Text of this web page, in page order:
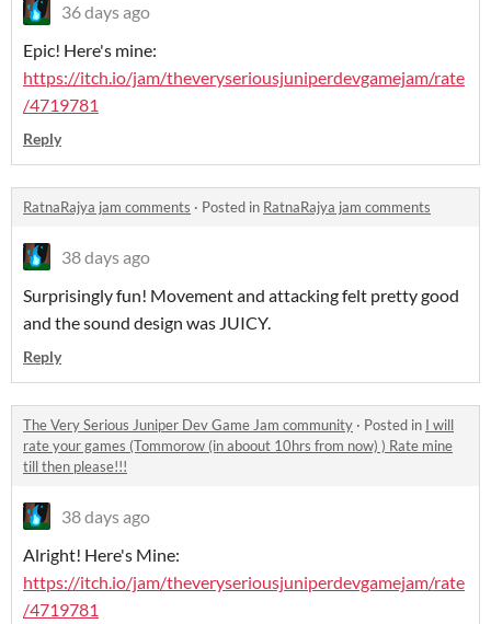
36 days ago
Epic! Here's mine:
https://itch.io/jam/theveryseriousjuniperdevgamejam/rate
/4719781
Reply
RatnaRajya jam comments · Posted in RatnaRajya jam comments
38 days ago
Surprisingly fun! Movement and attacking felt pretty good
and the sound design was JUICY.
Reply
The Very Serious Juniper Dev Game Jam community · Posted in I will
rate your games (Tommorow (in aboout 10hrs from now) ) Rate mine
till then please!!!
38 days ago
Alright! Here's Mine:
https://itch.io/jam/theveryseriousjuniperdevgamejam/rate
/4719781